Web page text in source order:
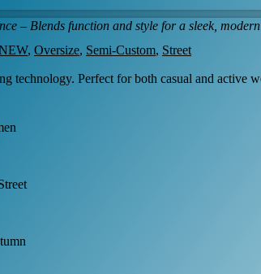
– Blends function and style for a sleek,
, Oversize, Semi-Custom, Street
technology. Perfect for both casual and active